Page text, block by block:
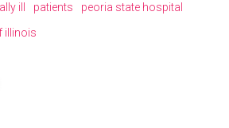
ill patients
peoria state hospital
illinois